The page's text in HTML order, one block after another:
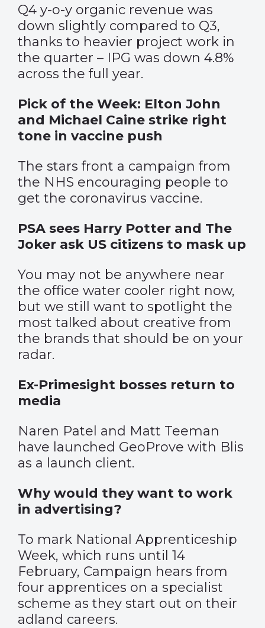
Q4 y-o-y organic revenue was
down slightly compared to Q3,
thanks to heavier project work in
the quarter – IPG was down 4.8%
across the full year.
Pick of the Week: Elton John
and Michael Caine strike right
tone in vaccine push
The stars front a campaign from
the NHS encouraging people to
get the coronavirus vaccine.
PSA sees Harry Potter and The
Joker ask US citizens to mask up
You may not be anywhere near
the office water cooler right now,
but we still want to spotlight the
most talked about creative from
the brands that should be on your
radar.
Ex-Primesight bosses return to
media
Naren Patel and Matt Teeman
have launched GeoProve with Blis
as a launch client.
Why would they want to work
in advertising?
To mark National Apprenticeship
Week, which runs until 14
February, Campaign hears from
four apprentices on a specialist
scheme as they start out on their
adland careers.